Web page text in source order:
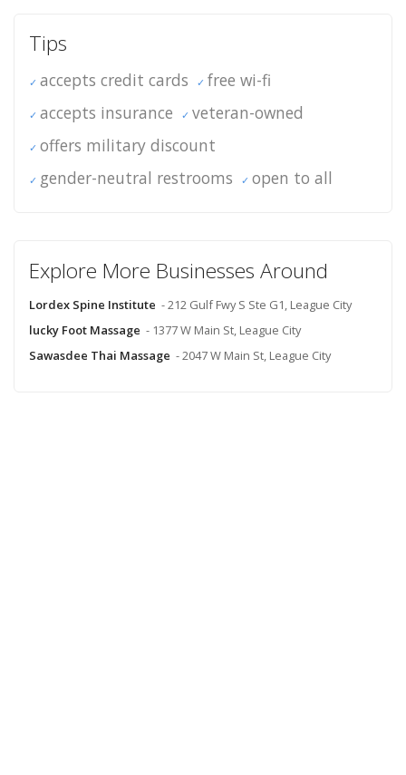
Tips
accepts credit cards
free wi-fi
accepts insurance
veteran-owned
offers military discount
gender-neutral restrooms
open to all
Explore More Businesses Around
Lordex Spine Institute - 212 Gulf Fwy S Ste G1, League City
lucky Foot Massage - 1377 W Main St, League City
Sawasdee Thai Massage - 2047 W Main St, League City